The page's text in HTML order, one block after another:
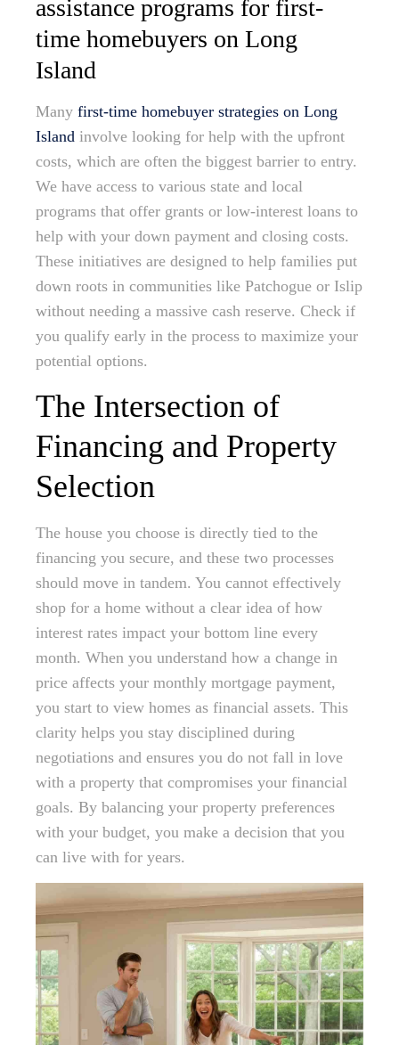
assistance programs for first-
time homebuyers on Long
Island
Many first-time homebuyer strategies on Long
Island involve looking for help with the upfront
costs, which are often the biggest barrier to entry.
We have access to various state and local
programs that offer grants or low-interest loans to
help with your down payment and closing costs.
These initiatives are designed to help families put
down roots in communities like Patchogue or Islip
without needing a massive cash reserve. Check if
you qualify early in the process to maximize your
potential options.
The Intersection of
Financing and Property
Selection
The house you choose is directly tied to the
financing you secure, and these two processes
should move in tandem. You cannot effectively
shop for a home without a clear idea of how
interest rates impact your bottom line every
month. When you understand how a change in
price affects your monthly mortgage payment,
you start to view homes as financial assets. This
clarity helps you stay disciplined during
negotiations and ensures you do not fall in love
with a property that compromises your financial
goals. By balancing your property preferences
with your budget, you make a decision that you
can live with for years.